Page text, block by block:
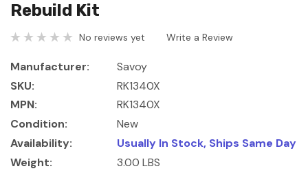
Rebuild Kit
No reviews yet Write a Review
Manufacturer:
Savoy
SKU:
RK1340X
MPN:
RK1340X
Condition:
New
Availability:
Usually In Stock, Ships Same Day
Weight:
3.00 LBS